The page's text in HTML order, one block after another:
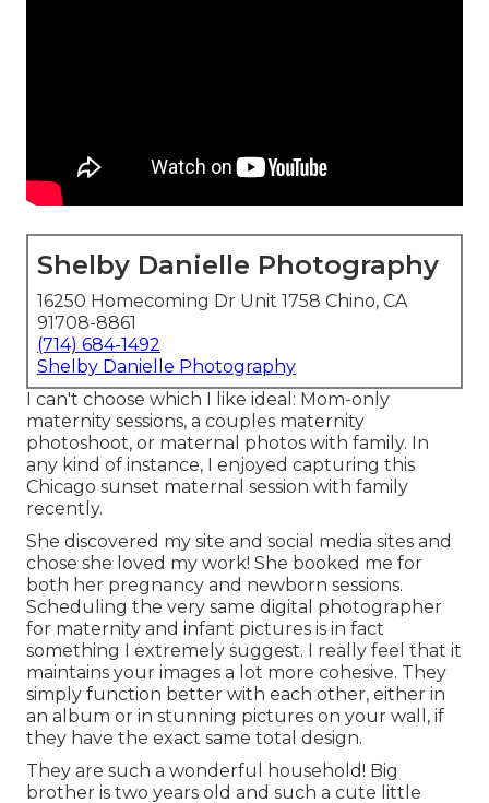
Shelby Danielle Photography
16250 Homecoming Dr Unit 1758 Chino, CA
91708-8861
(714) 684-1492
Shelby Danielle Photography
I can't choose which I like ideal: Mom-only
maternity sessions, a couples maternity
photoshoot, or maternal photos with family. In
any kind of instance, I enjoyed capturing this
Chicago sunset maternal session with family
recently.
She discovered my site and social media sites and
chose she loved my work! She booked me for
both her pregnancy and newborn sessions.
Scheduling the very same digital photographer
for maternity and infant pictures is in fact
something I extremely suggest. I really feel that it
maintains your images a lot more cohesive. They
simply function better with each other, either in
an album or in stunning pictures on your wall, if
they have the exact same total design.
They are such a wonderful household! Big
brother is two years old and such a cute little